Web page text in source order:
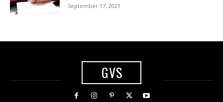
September 17, 2021
GVS